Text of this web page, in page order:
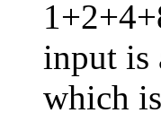
input is
which